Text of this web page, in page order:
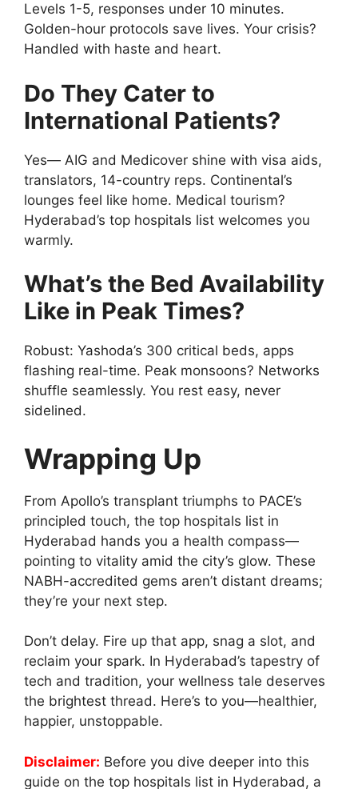
Levels 1-5, responses under 10 minutes.
Golden-hour protocols save lives. Your crisis?
Handled with haste and heart.
Do They Cater to
International Patients?
Yes— AIG and Medicover shine with visa aids,
translators, 14-country reps. Continental’s
lounges feel like home. Medical tourism?
Hyderabad’s top hospitals list welcomes you
warmly.
What’s the Bed Availability
Like in Peak Times?
Robust: Yashoda’s 300 critical beds, apps
flashing real-time. Peak monsoons? Networks
shuffle seamlessly. You rest easy, never
sidelined.
Wrapping Up
From Apollo’s transplant triumphs to PACE’s
principled touch, the top hospitals list in
Hyderabad hands you a health compass—
pointing to vitality amid the city’s glow. These
NABH-accredited gems aren’t distant dreams;
they’re your next step.
Don’t delay. Fire up that app, snag a slot, and
reclaim your spark. In Hyderabad’s tapestry of
tech and tradition, your wellness tale deserves
the brightest thread. Here’s to you—healthier,
happier, unstoppable.
Disclaimer: Before you dive deeper into this
guide on the top hospitals list in Hyderabad, a